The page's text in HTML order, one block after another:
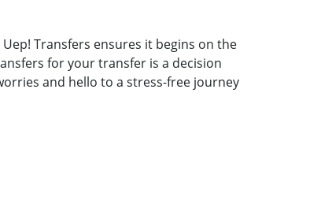
Transfers ensures it begins on the
for your transfer is a decision
and hello to a stress-free journey